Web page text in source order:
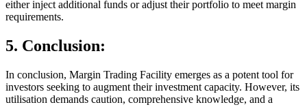
either inject additional funds or adjust their portfolio to meet margin
requirements.
5. Conclusion:
In conclusion, Margin Trading Facility emerges as a potent tool for
investors seeking to augment their investment capacity. However, its
utilisation demands caution, comprehensive knowledge, and a